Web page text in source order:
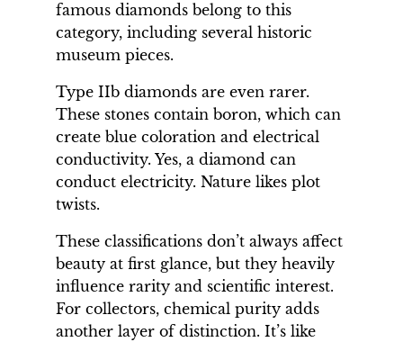
famous diamonds belong to this
category, including several historic
museum pieces.
Type IIb diamonds are even rarer.
These stones contain boron, which can
create blue coloration and electrical
conductivity. Yes, a diamond can
conduct electricity. Nature likes plot
twists.
These classifications don’t always affect
beauty at first glance, but they heavily
influence rarity and scientific interest.
For collectors, chemical purity adds
another layer of distinction. It’s like